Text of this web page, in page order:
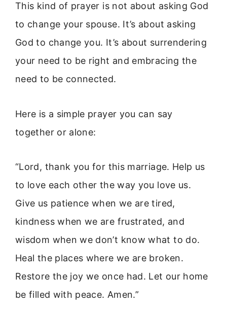
This kind of prayer is not about asking God
to change your spouse. It’s about asking
God to change you. It’s about surrendering
your need to be right and embracing the
need to be connected.
Here is a simple prayer you can say
together or alone:
“Lord, thank you for this marriage. Help us
to love each other the way you love us.
Give us patience when we are tired,
kindness when we are frustrated, and
wisdom when we don’t know what to do.
Heal the places where we are broken.
Restore the joy we once had. Let our home
be filled with peace. Amen.”